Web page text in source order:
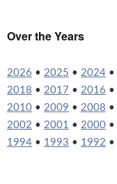
Over the Years
2026 • 2025 • 2024 •
2018 • 2017 • 2016 •
2010 • 2009 • 2008 •
2002 • 2001 • 2000 •
1994 • 1993 • 1992 •